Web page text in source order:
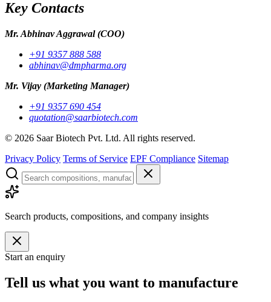
Key Contacts
Mr. Abhinav Aggrawal(COO)
+91 9357 888 588
abhinav@dmpharma.org
Mr. Vijay (Marketing Manager)
+91 9357 690 454
quotation@saarbiotech.com
© 2026 Saar Biotech Pvt. Ltd. All rights reserved.
Privacy Policy Terms of Service EPF Compliance Sitemap
Search products, compositions, and company insights
Start an enquiry
Tell us what you want to manufacture